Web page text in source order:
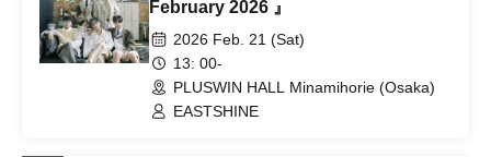
February 2026 』
2026 Feb. 21 (Sat)
13: 00-
PLUSWIN HALL Minamihorie (Osaka)
EASTSHINE